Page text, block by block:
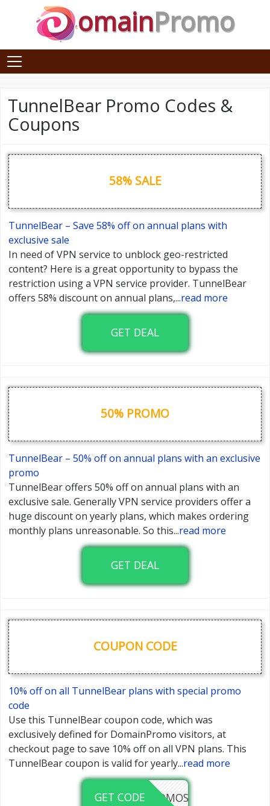
omainPromo
TunnelBear Promo Codes &
Coupons
58% SALE
TunnelBear – Save 58% off on annual plans with
exclusive sale
In need of VPN service to unblock geo-restricted
content? Here is a great opportunity to bypass the
restriction using a VPN service provider. TunnelBear
offers 58% discount on annual plans,...read more
GET DEAL
50% PROMO
TunnelBear – 50% off on annual plans with an exclusive
promo
TunnelBear offers 50% off on annual plans with an
exclusive sale. Generally VPN service providers offer a
huge discount on yearly plans, which makes ordering
monthly plans unreasonable. So this...read more
GET DEAL
COUPON CODE
10% off on all TunnelBear plans with special promo
code
Use this TunnelBear coupon code, which was
exclusively defined for DomainPromo visitors, at
checkout page to save 10% off on all VPN plans. This
TunnelBear coupon is valid for yearly...read more
GET CODE
DOMAINPROMOS